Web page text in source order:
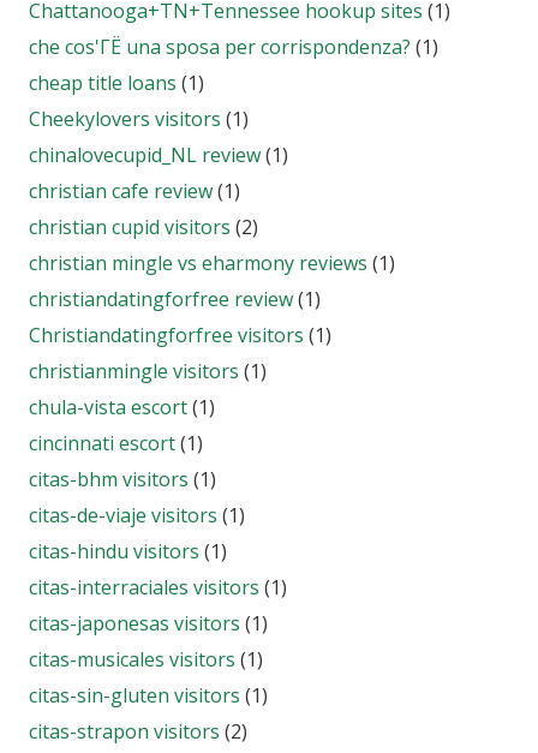
Chattanooga+TN+Tennessee hookup sites (1)
che cos'ГЁ una sposa per corrispondenza? (1)
cheap title loans (1)
Cheekylovers visitors (1)
chinalovecupid_NL review(1)
christian cafe review(1)
christian cupid visitors (2)
christian mingle vs eharmony reviews (1)
christiandatingforfree review(1)
Christiandatingforfree visitors (1)
christianmingle visitors (1)
chula-vista escort(1)
cincinnati escort(1)
citas-bhm visitors (1)
citas-de-viaje visitors (1)
citas-hindu visitors (1)
citas-interraciales visitors (1)
citas-japonesas visitors (1)
citas-musicales visitors (1)
citas-sin-gluten visitors (1)
citas-strapon visitors (2)